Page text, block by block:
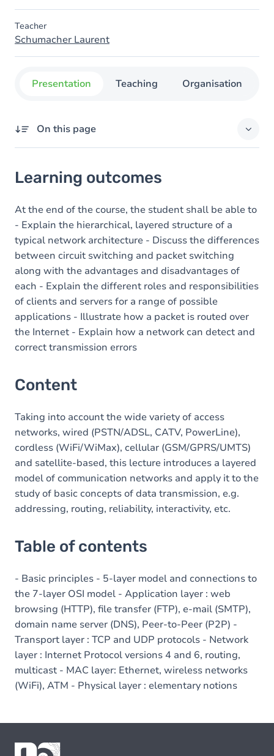
Teacher
Schumacher Laurent
Presentation Teaching Organisation
On this page
Content
Table of contents
Learning outcomes
At the end of the course, the student shall be able to
- Explain the hierarchical, layered structure of a
typical network architecture - Discuss the differences
between circuit switching and packet switching
along with the advantages and disadvantages of
each - Explain the different roles and responsibilities
of clients and servers for a range of possible
applications - Illustrate how a packet is routed over
the Internet - Explain how a network can detect and
correct transmission errors
Content
Taking into account the wide variety of access
networks, wired (PSTN/ADSL, CATV, PowerLine),
cordless (WiFi/WiMax), cellular (GSM/GPRS/UMTS)
and satellite-based, this lecture introduces a layered
model of communication networks and apply it to the
study of basic concepts of data transmission, e.g.
addressing, routing, reliability, interactivity, etc.
Table of contents
- Basic principles - 5-layer model and connections to
the 7-layer OSI model - Application layer : web
browsing (HTTP), file transfer (FTP), e-mail (SMTP),
domain name server (DNS), Peer-to-Peer (P2P) -
Transport layer : TCP and UDP protocols - Network
layer : Internet Protocol versions 4 and 6, routing,
multicast - MAC layer: Ethernet, wireless networks
(WiFi), ATM - Physical layer : elementary notions